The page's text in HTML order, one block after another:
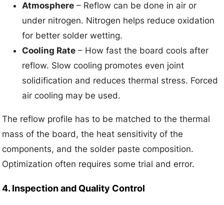
Atmosphere – Reflow can be done in air or
under nitrogen. Nitrogen helps reduce oxidation
for better solder wetting.
Cooling Rate – How fast the board cools after
reflow. Slow cooling promotes even joint
solidification and reduces thermal stress. Forced
air cooling may be used.
The reflow profile has to be matched to the thermal
mass of the board, the heat sensitivity of the
components, and the solder paste composition.
Optimization often requires some trial and error.
4. Inspection and Quality Control